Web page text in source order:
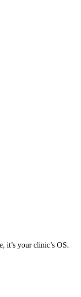
it’s your clinic’s OS.